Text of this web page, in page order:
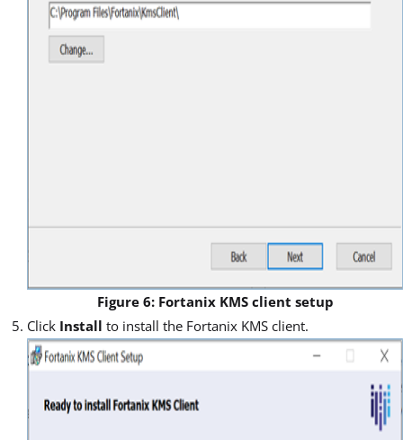
Figure 6: Fortanix KMS client setup
Click Install to install the Fortanix KMS client.